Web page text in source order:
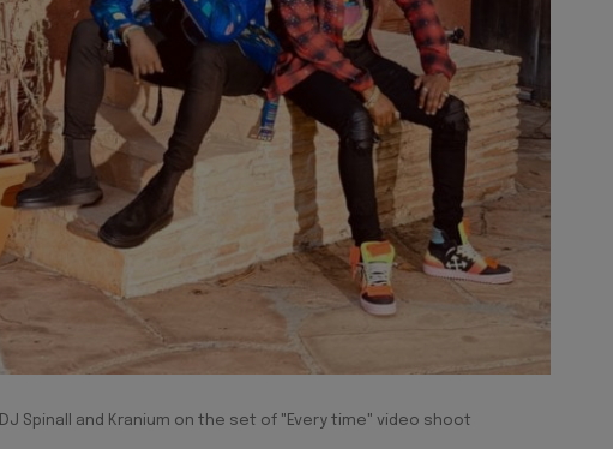
DJ Spinall and Kranium on the set of "Every time" video shoot